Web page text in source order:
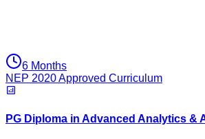
6 Months
NEP 2020 Approved Curriculum
PG Diploma in Advanced Analytics &